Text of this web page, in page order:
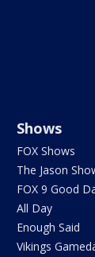
Shows
FOX Shows
The Jason
FOX 9 Good
All Day
Enough Said
Vikings